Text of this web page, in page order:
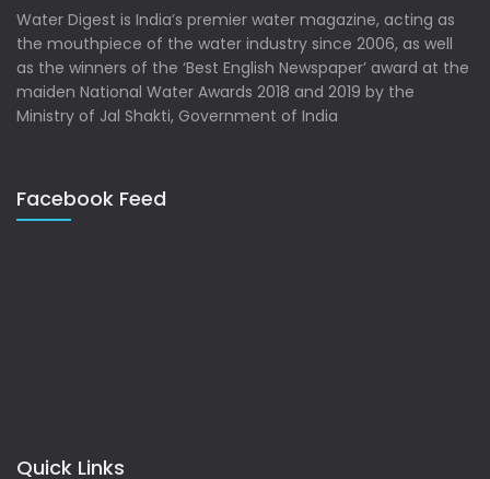
Water Digest is India’s premier water magazine, acting as
the mouthpiece of the water industry since 2006, as well
as the winners of the ‘Best English Newspaper’ award at the
maiden National Water Awards 2018 and 2019 by the
Ministry of Jal Shakti, Government of India
Facebook Feed
Quick Links